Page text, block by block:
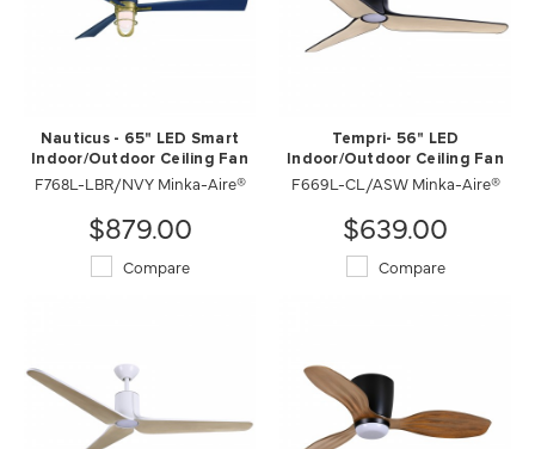
Nauticus - 65" LED Smart
Indoor/Outdoor Ceiling Fan
F768L-LBR/NVY Minka-Aire®
$879.00
Compare
Tempri- 56" LED
Indoor/Outdoor Ceiling Fan
F669L-CL/ASW Minka-Aire®
$639.00
Compare